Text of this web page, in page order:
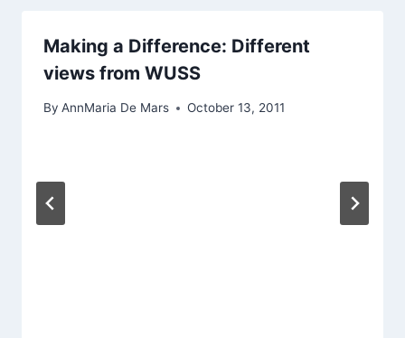
Making a Difference: Different
views from WUSS
By AnnMaria De Mars October 13, 2011